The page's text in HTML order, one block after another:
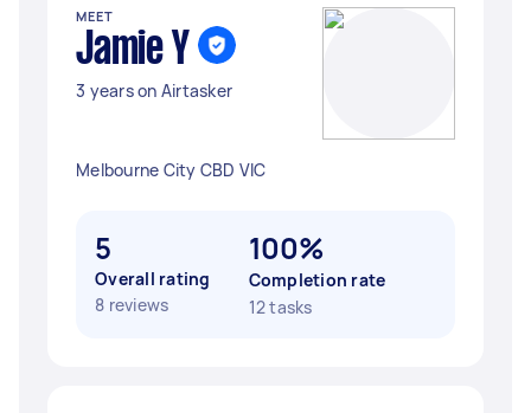
MEET
Jamie Y
3 years on Airtasker
Melbourne City CBD VIC
5
Overall rating
8 reviews
100%
Completion rate
12 tasks